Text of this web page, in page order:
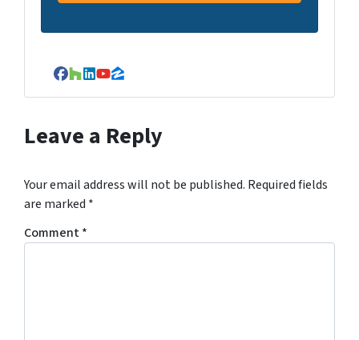
Facebook
Houzz
LinkedIn
YouTube
Zillow
Leave a Reply
Your email address will not be published. Required fields
are marked *
Comment*